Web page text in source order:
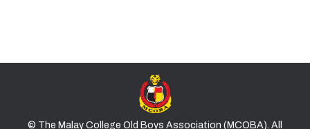
© The Malay College Old Boys Association (MCOBA). All